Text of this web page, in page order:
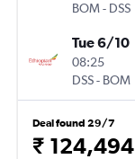
BOM- DSS
Tue 6/10
08:25
DSS- BOM
Deal found 29/7
₹ 124,494